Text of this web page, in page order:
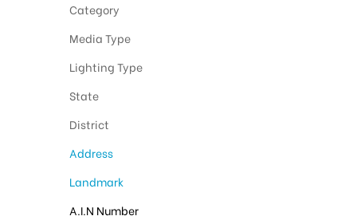
Category
Media Type
Lighting Type
State
District
Address
Landmark
A.I.N Number